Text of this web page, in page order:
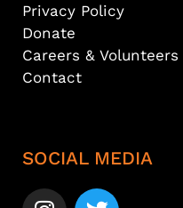
Privacy Policy
Donate
Careers & Volunteers
Contact
SOCIAL MEDIA